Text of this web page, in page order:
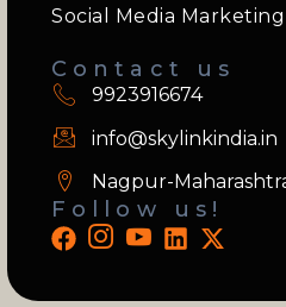
Social Media Marketing
Contact us
9923916674
info@skylinkindia.in
Nagpur-
Follow us!